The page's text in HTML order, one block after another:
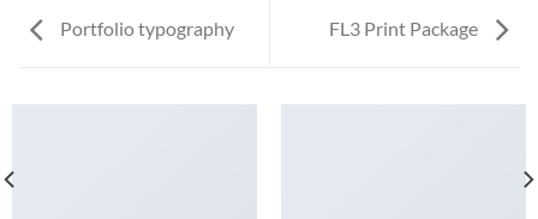
Portfolio typography FL3 Print Package